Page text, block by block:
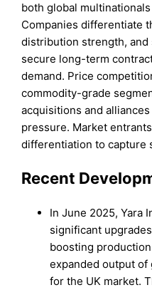
both global
Companies differentiate
distribution strength,
secure long-term
demand. Price
commodity-grade
acquisitions and
pressure. Market
differentiation to capture
Recent
In June 2025, Yara
significant
boosting
expanded output
for the UK market.